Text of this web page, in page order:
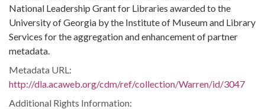
National Leadership Grant for Libraries awarded to the
University of Georgia by the Institute of Museum and Library
Services for the aggregation and enhancement of partner
metadata.
Metadata URL:
http://dla.acaweb.org/cdm/ref/collection/Warren/id/3047
Additional Rights Information: